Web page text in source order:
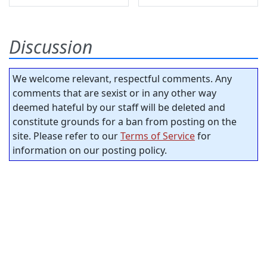
Discussion
We welcome relevant, respectful comments. Any
comments that are sexist or in any other way
deemed hateful by our staff will be deleted and
constitute grounds for a ban from posting on the
site. Please refer to ourTerms of Servicefor
information on our posting policy.